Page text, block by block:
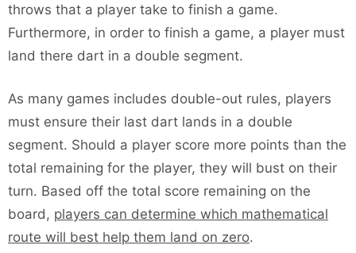
throws that a player take to finish a game.
Furthermore, in order to finish a game, a player must
land there dart in a double segment.
As many games includes double-out rules, players
must ensure their last dart lands in a double
segment. Should a player score more points than the
total remaining for the player, they will bust on their
turn. Based off the total score remaining on the
board, players can determine which mathematical
route will best help them land on zero.